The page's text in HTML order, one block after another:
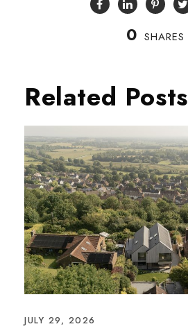
0 SHARES
Related Posts
JULY 29, 2026